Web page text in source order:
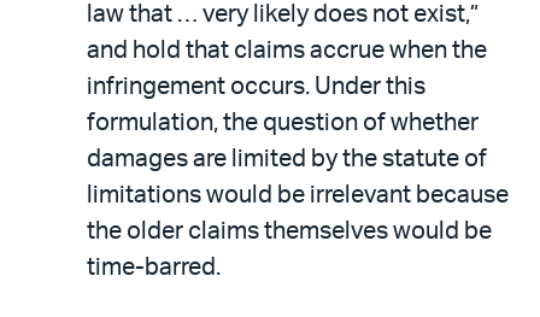
law that … very likely does not exist,”
and hold that claims accrue when the
infringement occurs. Under this
formulation, the question of whether
damages are limited by the statute of
limitations would be irrelevant because
the older claims themselves would be
time-barred.